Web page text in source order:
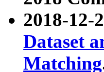
2018-12-
Dataset
Matching